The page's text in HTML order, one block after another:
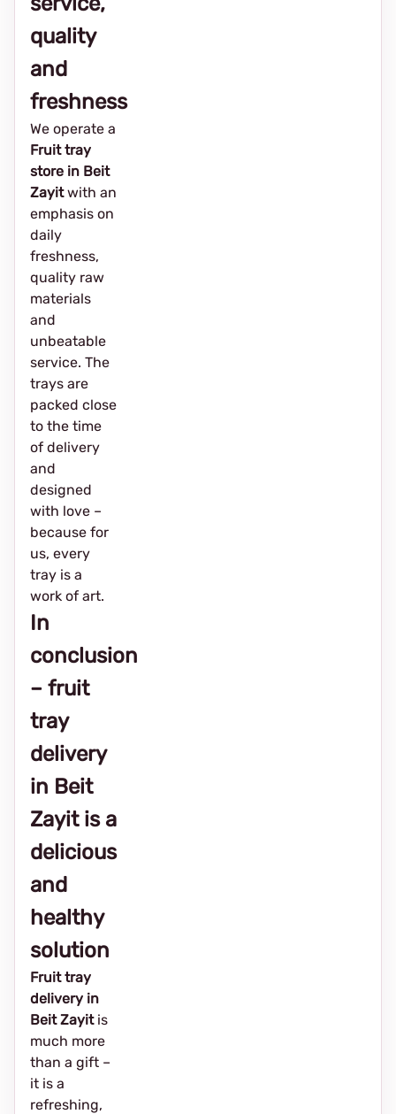
quality
and
freshness
We operate a
Fruit tray
store in Beit
Zayitwith an
emphasis on
daily
freshness,
quality raw
materials
and
unbeatable
service. The
trays are
packed close
to the time
of delivery
and
designed
with love –
because for
us, every
tray is a
work of art.
In
conclusion
– fruit
tray
delivery
in Beit
Zayit is a
delicious
and
healthy
solution
Fruit tray
delivery in
Beit Zayitis
much more
than a gift –
it is a
refreshing,